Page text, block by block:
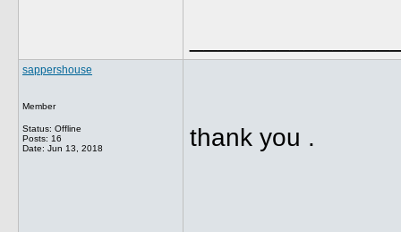
sappershouse
Member
Status: Offline
Posts: 16
Date: Jun 13, 2018 thank you .